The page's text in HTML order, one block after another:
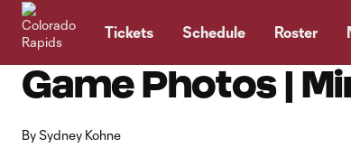
Tickets Schedule Roster
Game Photos |
BySydney Kohne